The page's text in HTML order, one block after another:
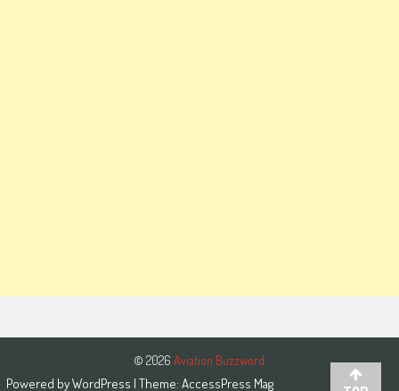
© 2026 Aviation Buzzword
Powered byWordPress | Theme: AccessPress Mag